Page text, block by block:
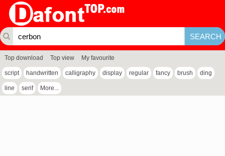
Top download Top view My favourite
script handwritten calligraphy display regular fancy brush ding
line serif More...